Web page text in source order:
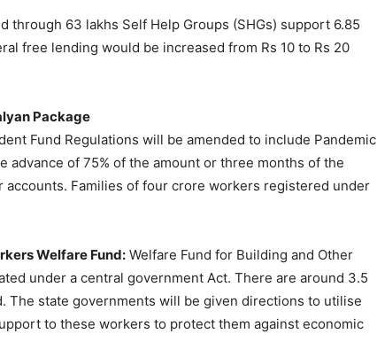
through 63 lakhs Self Help Groups (SHGs) support 6.85
free lending would be increased from Rs 10 to Rs 20
Package
Fund Regulations will be amended to include Pandemic
advance of 75% of the amount or three months of the
Families of four crore workers registered under
Welfare Fund: Welfare Fund for Building and Other
under a central government Act. There are around 3.5
The state governments will be given directions to utilise
to these workers to protect them against economic